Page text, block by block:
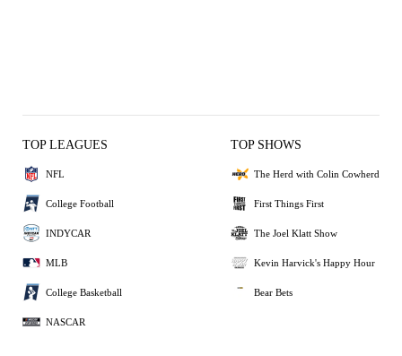
TOP LEAGUES
NFL
College Football
INDYCAR
MLB
College Basketball
NASCAR
TOP SHOWS
The Herd with Colin Cowherd
First Things First
The Joel Klatt Show
Kevin Harvick's Happy Hour
Bear Bets